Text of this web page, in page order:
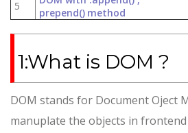
5
prepend() method
1:What is DOM ?
DOM stands for Document Oject
manuplate the objects in